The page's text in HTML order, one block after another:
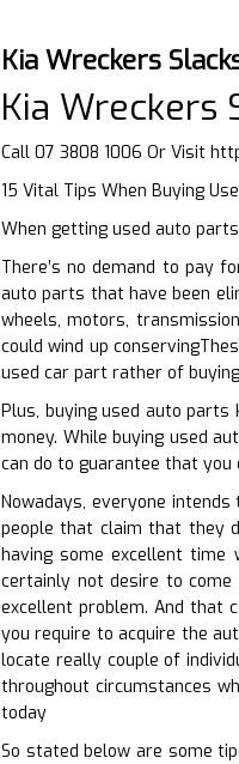
Kia Wreckers
Kia Wreckers
Call 07 3808 1006 Or Visit
15 Vital Tips When Buying
When getting used auto
There’s no demand to pay
auto parts that have been
wheels, motors,
could wind up
used car part rather of
Plus, buying used auto
money. While buying used
can do to guarantee that
Nowadays, everyone
people that claim that they
having some excellent
certainly not desire to
excellent problem. And that
you require to acquire the
locate really couple of
throughout circumstances
today
So stated below are some